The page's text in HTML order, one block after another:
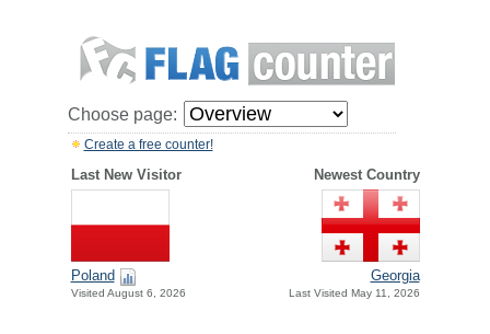
Choose page:
Create a free counter!
Last New Visitor Newest Country
Poland
Visited August 6, 2026
Georgia
Last Visited May 11, 2026